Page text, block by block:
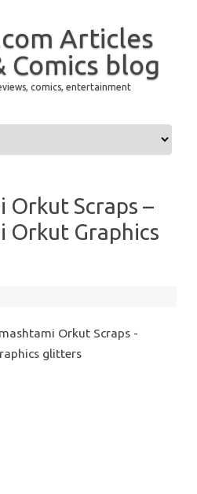
Articles
Comics blog
comics, entertainment
Orkut Scraps –
Orkut Graphics